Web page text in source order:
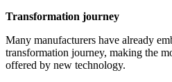
Transformation journey
Many manufacturers have already
transformation journey, making the
offered by new technology.